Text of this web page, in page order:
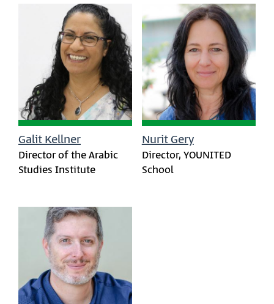
Galit Kellner
Director of the Arabic
Studies Institute
Nurit Gery
Director, YOUNITED
School